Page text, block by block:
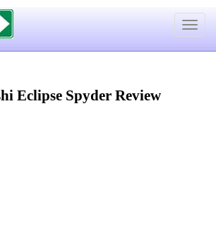
Toggle
Eclipse Spyder Review